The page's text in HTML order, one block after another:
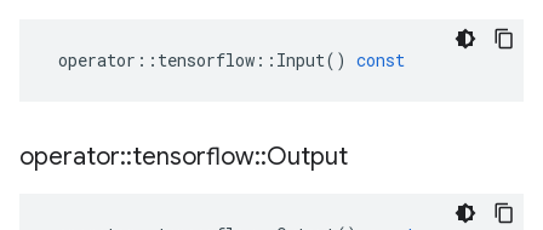
operator :: tensorflow :: Input() const
operator::tensorflow::Output